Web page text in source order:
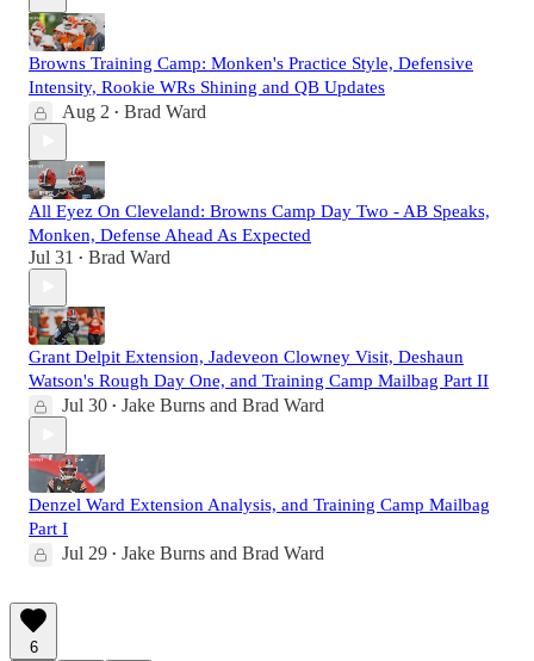
Browns Training Camp: Monken's Practice Style, Defensive
Intensity, Rookie WRs Shining and QB Updates
Aug 2 • Brad Ward
All Eyez On Cleveland: Browns Camp Day Two - AB Speaks,
Monken, Defense Ahead As Expected
Jul 31 • Brad Ward
Grant Delpit Extension, Jadeveon Clowney Visit, Deshaun
Watson's Rough Day One, and Training Camp Mailbag Part II
Jul 30 • Jake Burns and Brad Ward
Denzel Ward Extension Analysis, and Training Camp Mailbag
Part I
Jul 29 • Jake Burns and Brad Ward
6